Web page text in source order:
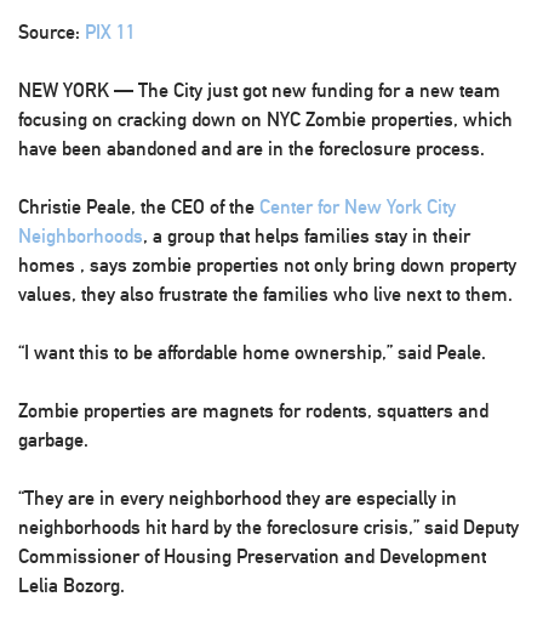
Source: PIX 11
NEW YORK — The City just got new funding for a new team
focusing on cracking down on NYC Zombie properties, which
have been abandoned and are in the foreclosure process.
Christie Peale, the CEO of the Center for New York City
Neighborhoods, a group that helps families stay in their
homes , says zombie properties not only bring down property
values, they also frustrate the families who live next to them.
“I want this to be affordable home ownership,” said Peale.
Zombie properties are magnets for rodents, squatters and
garbage.
“They are in every neighborhood they are especially in
neighborhoods hit hard by the foreclosure crisis,” said Deputy
Commissioner of Housing Preservation and Development
Lelia Bozorg.